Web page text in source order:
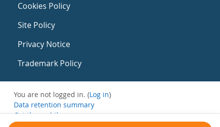
Cookies Policy
Site Policy
Privacy Notice
Trademark Policy
You are not logged in. (Log in)
Data retention summary
Get the mobile app